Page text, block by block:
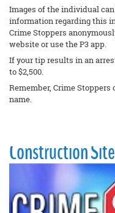
Images of the individual
information regarding this
Crime Stoppers
website or use the P3 app.
If your tip results in an
to $2,500.
Remember, Crime
name.
Construction